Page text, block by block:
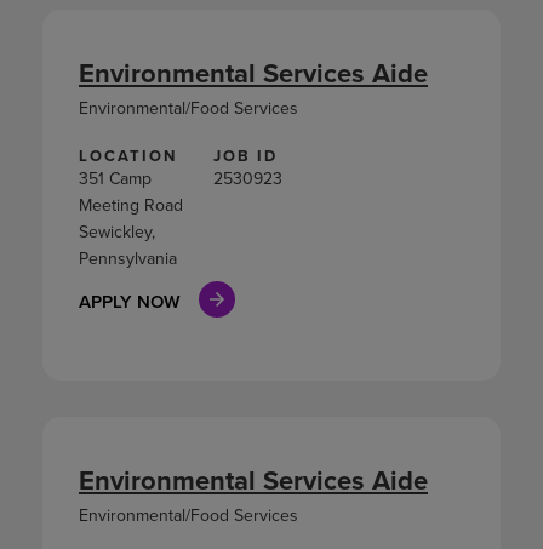
LOCATION
351 Camp
Meeting Road
Sewickley,
Pennsylvania
JOB ID
2530923
APPLY NOW
Environmental Services Aide
Environmental/Food Services
Environmental Services Aide
Environmental/Food Services